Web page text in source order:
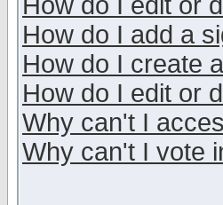
How do I add a
How do I create
How do I edit or
Why can't I
Why can't I vote